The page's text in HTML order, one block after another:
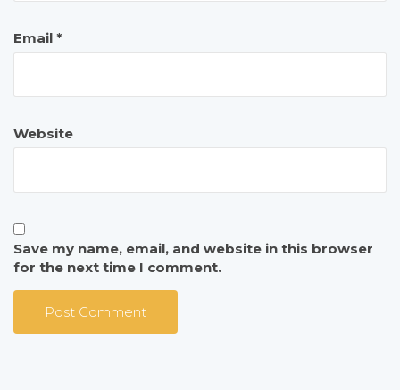
Email *
Website
Save my name, email, and website in this browser
for the next time I comment.